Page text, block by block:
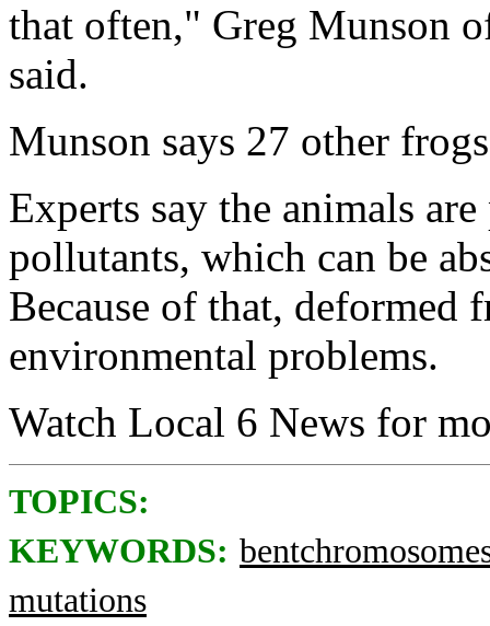
that often," Greg Munson
said.
Munson says 27 other
Experts say the animals
pollutants, which can be
Because of that, deformed
environmental problems.
Watch Local 6 News for
TOPICS:
KEYWORDS:
mutations